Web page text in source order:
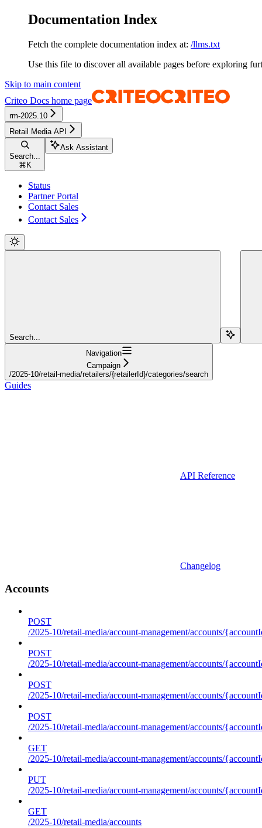
Documentation Index
Fetch the complete documentation index at: /llms.txt
Use this file to discover all available pages before exploring
Skip to main content
Criteo Docs home page
rm-2025.10
Retail Media API
Search...
⌘ K
Ask Assistant
Status
Partner Portal
Contact Sales
Contact Sales
Search...
Navigation
Campaign
/2025-10/retail-media/retailers/{retailerId}/categories/search
Guides
API Reference
Changelog
Accounts
POST
/2025-10/retail-media/account-management/accounts/
POST
/2025-10/retail-media/account-management/accounts/
POST
/2025-10/retail-media/account-management/accounts/
POST
/2025-10/retail-media/account-management/accounts/
GET
/2025-10/retail-media/account-management/accounts/
PUT
/2025-10/retail-media/account-management/accounts/
GET
/2025-10/retail-media/accounts